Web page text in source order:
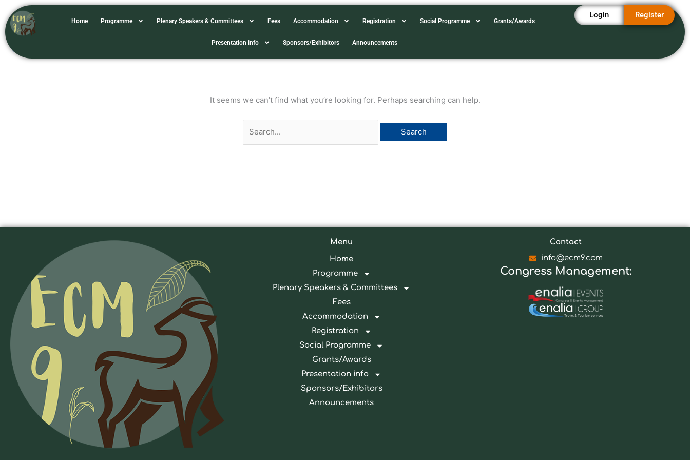
to
content
Home Programme Plenary Speakers & Committees Fees Accommodation Registration Social Programme Grants/Awards
Presentation info Sponsors/Exhibitors Announcements
Login Register
chrisdamant
It seems we can’t find what you’re looking for. Perhaps searching can help.
for:
Menu
Home
Programme
Plenary Speakers & Committees
Fees
Accommodation
Registration
Social Programme
Grants/Awards
Presentation info
Sponsors/Exhibitors
Announcements
Contact
info@ecm9.com
Congress Management: